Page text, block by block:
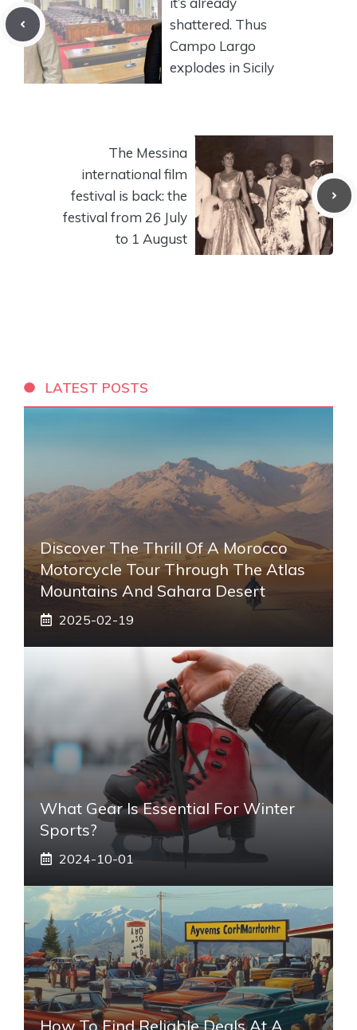
shattered. Thus
Campo Largo
explodes in Sicily
The Messina
international film
festival is back: the
festival from 26 July
to 1 August
LATEST POSTS
Discover The Thrill Of A Morocco
Motorcycle Tour Through The Atlas
Mountains And Sahara Desert
2025-02-19
What Gear Is Essential For Winter
Sports?
2024-10-01
How To Find Reliable Deals At A